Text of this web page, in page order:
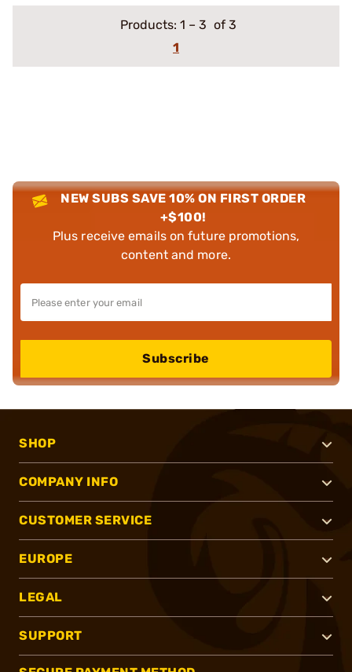
Products: 1 – 3 of 3
1
NEW SUBS SAVE 10% ON FIRST ORDER
+$100!
Plus receive emails on future promotions,
content and more.
Subscribe
SHOP
COMPANY INFO
CUSTOMER SERVICE
EUROPE
LEGAL
SUPPORT